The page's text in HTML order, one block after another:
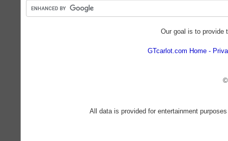
Our goal is to provide
GTcarlot.com Home
All data is provided for entertainment